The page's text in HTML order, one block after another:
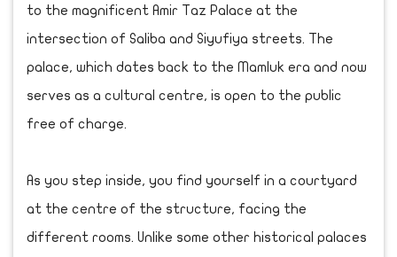
to the magnificent Amir Taz Palace at the
intersection of Saliba and Siyufiya streets. The
palace, which dates back to the Mamluk era and now
serves as a cultural centre, is open to the public
free of charge.
As you step inside, you find yourself in a courtyard
at the centre of the structure, facing the
different rooms. Unlike some other historical palaces